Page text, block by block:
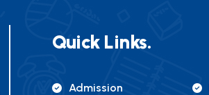
Quick Links.
Admission